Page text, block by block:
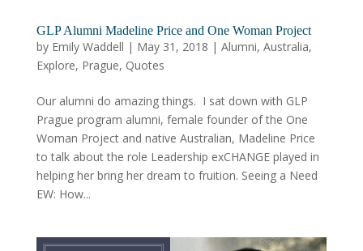
GLP Alumni Madeline Price and One Woman Project
by Emily Waddell | May 31, 2018 | Alumni, Australia,
Explore, Prague, Quotes
Our alumni do amazing things. I sat down with GLP
Prague program alumni, female founder of the One
Woman Project and native Australian, Madeline Price
to talk about the role Leadership exCHANGE played in
helping her bring her dream to fruition. Seeing a Need
EW: How...